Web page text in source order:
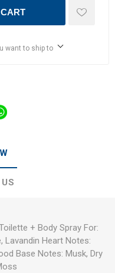
want to ship to
+ Body Spray For:
Lavandin Heart Notes:
Base Notes: Musk, Dry